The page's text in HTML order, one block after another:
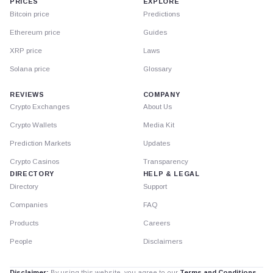
Bitcoin price
Ethereum price
XRP price
Solana price
Predictions
Guides
Laws
Glossary
REVIEWS
Crypto Exchanges
Crypto Wallets
Prediction Markets
Crypto Casinos
DIRECTORY
Directory
Companies
Products
People
COMPANY
About Us
Media Kit
Updates
Transparency
HELP & LEGAL
Support
FAQ
Careers
Disclaimers